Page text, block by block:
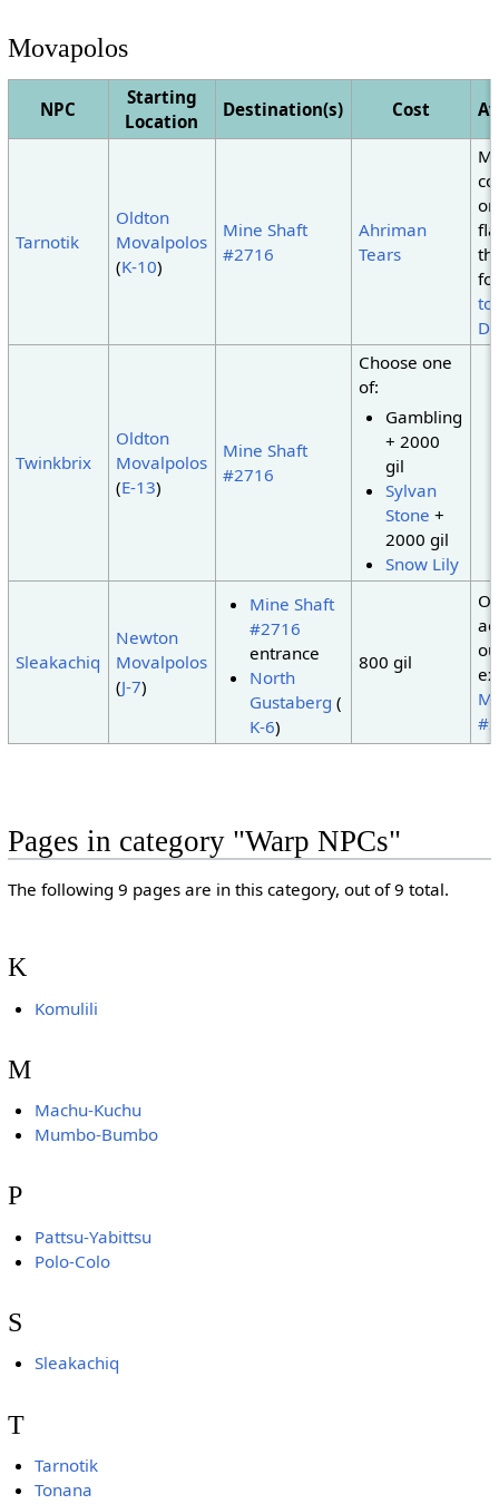
Movapolos
NPC
Starting
Location
Destination(s) Cost
Tarnotik
Oldton
Movalpolos
(K-10)
Mine Shaft
#2716
Ahriman
Tears
or
to
Twinkbrix
Oldton
Movalpolos
(E-13)
Mine Shaft
#2716
Choose one
of:
Gambling
+ 2000
gil
Sylvan
Stone +
2000 gil
Snow Lily
Sleakachiq
Newton
Movalpolos
(J-7)
Mine Shaft
#2716
entrance
North
Gustaberg (
K-6)
800 gil
Pages in category "Warp NPCs"
The following 9 pages are in this category, out of 9 total.
K
Komulili
M
Machu-Kuchu
Mumbo-Bumbo
P
Pattsu-Yabittsu
Polo-Colo
S
Sleakachiq
T
Tarnotik
Tonana